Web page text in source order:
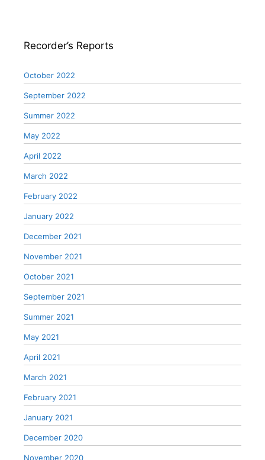
Recorder’s Reports
October 2022
September 2022
Summer 2022
May 2022
April 2022
March 2022
February 2022
January 2022
December 2021
November 2021
October 2021
September 2021
Summer 2021
May 2021
April 2021
March 2021
February 2021
January 2021
December 2020
November 2020